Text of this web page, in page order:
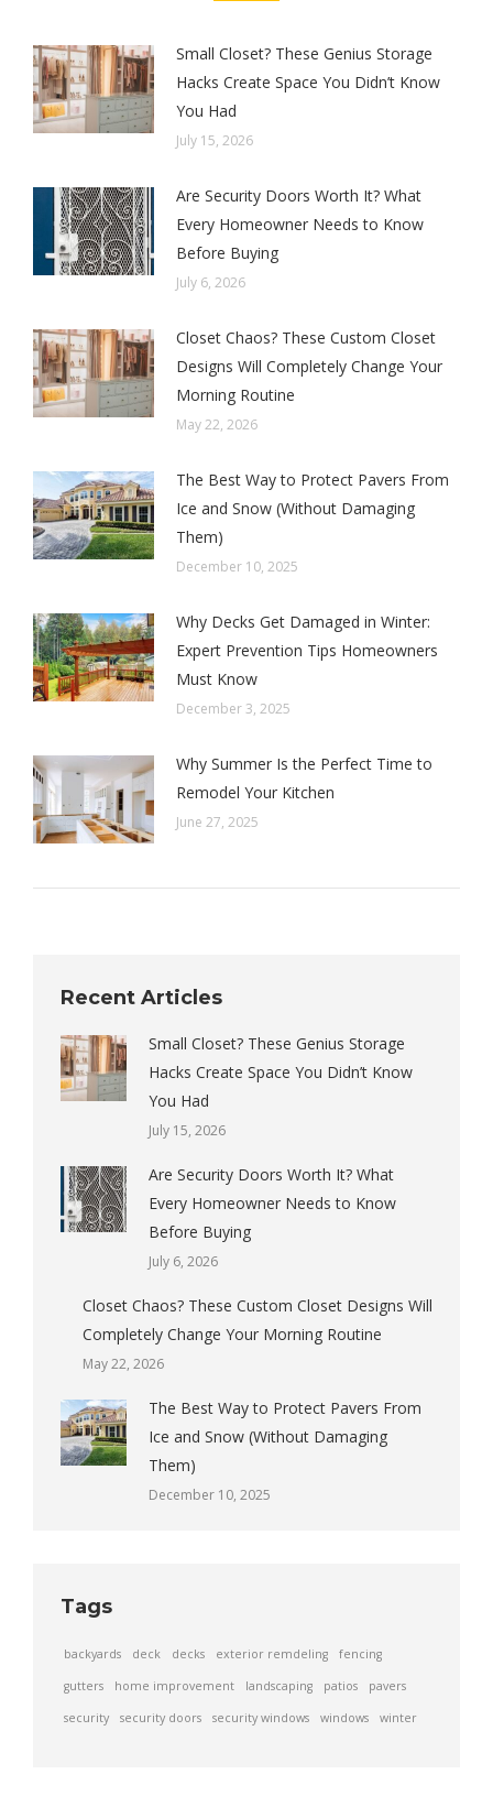
Small Closet? These Genius Storage
Hacks Create Space You Didn’t Know
You Had
July 15, 2026
Are Security Doors Worth It? What
Every Homeowner Needs to Know
Before Buying
July 6, 2026
Closet Chaos? These Custom Closet
Designs Will Completely Change Your
Morning Routine
May 22, 2026
The Best Way to Protect Pavers From
Ice and Snow (Without Damaging
Them)
December 10, 2025
Why Decks Get Damaged in Winter:
Expert Prevention Tips Homeowners
Must Know
December 3, 2025
Why Summer Is the Perfect Time to
Remodel Your Kitchen
June 27, 2025
Recent Articles
Small Closet? These Genius Storage
Hacks Create Space You Didn’t Know
You Had
July 15, 2026
Are Security Doors Worth It? What
Every Homeowner Needs to Know
Before Buying
July 6, 2026
Closet Chaos? These Custom Closet Designs Will
Completely Change Your Morning Routine
May 22, 2026
The Best Way to Protect Pavers From
Ice and Snow (Without Damaging
Them)
December 10, 2025
Tags
backyards deck decks exterior remdeling fencing
gutters home improvement landscaping patios pavers
security security doors security windows windows winter